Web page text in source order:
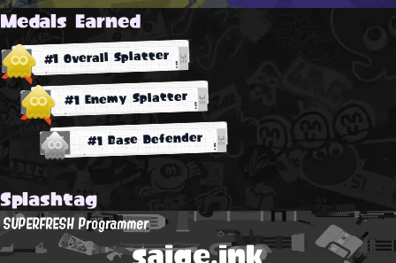
Medals Earned
#1 Overall Splatter
#1 Enemy Splatter
#1 Base Defender
Splashtag
SUPERFRESH Programmer